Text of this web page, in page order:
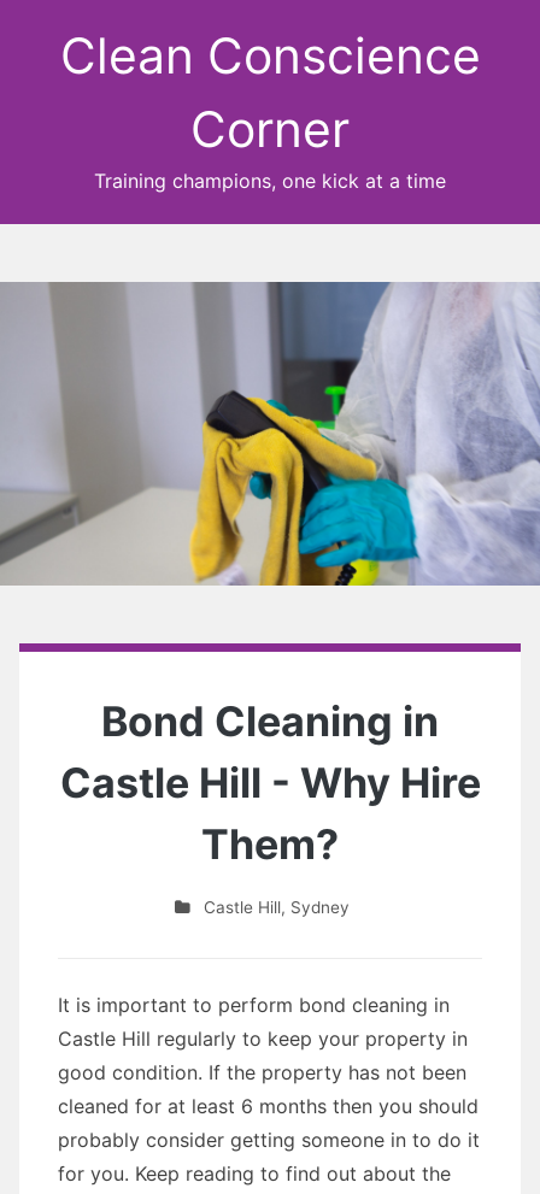
Clean Conscience
Corner
Training champions, one kick at a time
Bond Cleaning in
Castle Hill - Why Hire
Them?
Castle Hill, Sydney
It is important to perform bond cleaning in
Castle Hill regularly to keep your property in
good condition. If the property has not been
cleaned for at least 6 months then you should
probably consider getting someone in to do it
for you. Keep reading to find out about the